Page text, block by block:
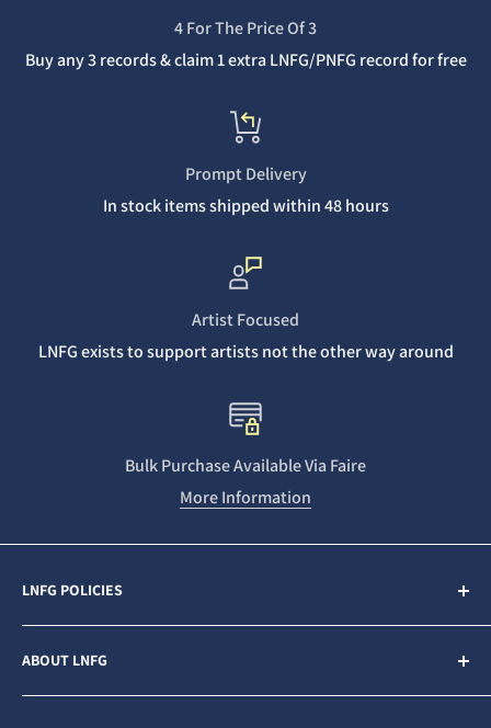
4 For The Price Of 3
Buy any 3 records & claim 1 extra LNFG/PNFG record for free
Prompt Delivery
In stock items shipped within 48 hours
Artist Focused
LNFG exists to support artists not the other way around
Bulk Purchase Available Via Faire
More Information
LNFG POLICIES
Contact Us
Privacy Policy
Sales & Refunds
ABOUT LNFG
Last Night From Glasgow (LNFG) is an independent,